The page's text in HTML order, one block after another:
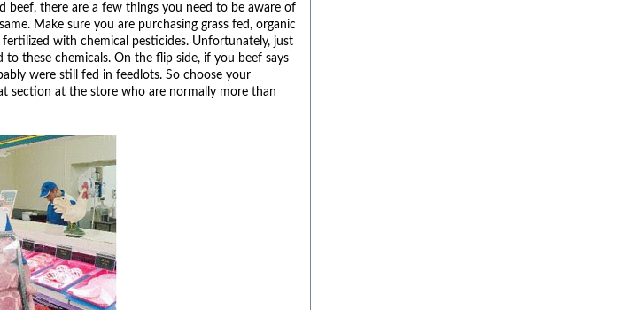
there are a few things you need to be aware of
Make sure you are purchasing grass fed, organic
with chemical pesticides. Unfortunately, just
to these chemicals. On the flip side, if you beef says
were still fed in feedlots. So choose your
section at the store who are normally more than